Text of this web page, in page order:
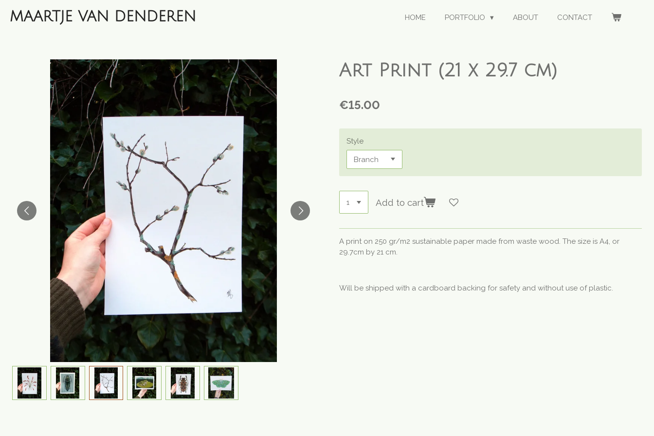
Skip
toMAARTJE VAN DENDEREN HOME PORTFOLIO ABOUT CONTACT
Art Print (21 x 29.7 cm)
€15.00
Style
Add to cart
A print on 250 gr/m2 sustainable paper made from waste wood. The size is A4, or
29.7cm by 21 cm.
Will be shipped with a cardboard backing for safety and without use of plastic.